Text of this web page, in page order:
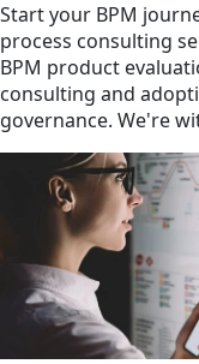
Start your BPM
process consulting
BPM product
consulting and
governance. We're